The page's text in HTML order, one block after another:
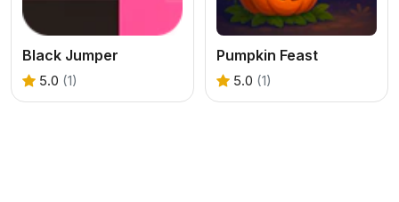
Black Jumper
5.0 (1)
Pumpkin Feast
5.0 (1)